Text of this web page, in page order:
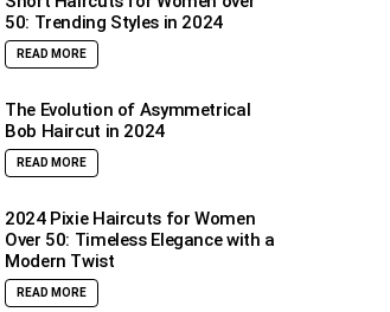
50: Trending Styles in 2024
READ MORE
The Evolution of Asymmetrical
Bob Haircut in 2024
READ MORE
2024 Pixie Haircuts for Women
Over 50: Timeless Elegance with a
Modern Twist
READ MORE